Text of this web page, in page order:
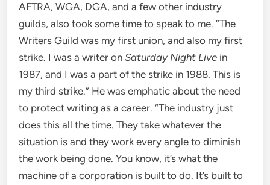
AFTRA, WGA, DGA, and a few other industry
guilds, also took some time to speak to me. “The
Writers Guild was my first union, and also my first
strike. I was a writer onSaturday Night Live in
1987, and I was a part of the strike in 1988. This is
my third strike.” He was emphatic about the need
to protect writing as a career. “The industry just
does this all the time. They take whatever the
situation is and they work every angle to diminish
the work being done. You know, it’s what the
machine of a corporation is built to do. It’s built to